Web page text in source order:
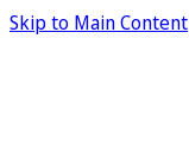
Skip to Main Content